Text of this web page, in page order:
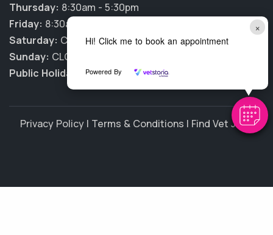
×
Hi! Click me to book an appointment
Powered By
Thursday: 8:30am - 5:30pm
Friday: 8:30am - 5:30pm
Saturday: CLOSED
Sunday: CLOSED
Public Holidays:CLOSED
Privacy Policy | Terms & Conditions | Find Vet Jobs